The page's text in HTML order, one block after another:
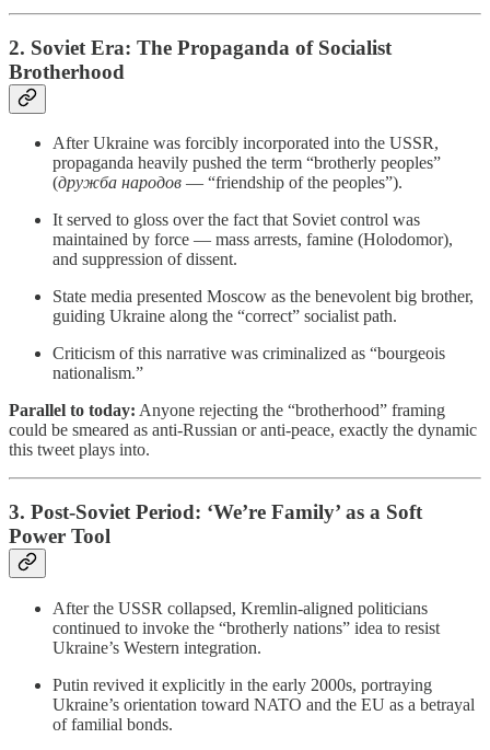
2. Soviet Era: The Propaganda of Socialist
Brotherhood
After Ukraine was forcibly incorporated into the USSR,
propaganda heavily pushed the term “brotherly peoples”
(дружба народов — “friendship of the peoples”).
It served to gloss over the fact that Soviet control was
maintained by force — mass arrests, famine (Holodomor),
and suppression of dissent.
State media presented Moscow as the benevolent big brother,
guiding Ukraine along the “correct” socialist path.
Criticism of this narrative was criminalized as “bourgeois
nationalism.”
Parallel to today: Anyone rejecting the “brotherhood” framing
could be smeared as anti-Russian or anti-peace, exactly the dynamic
this tweet plays into.
3. Post-Soviet Period: ‘We’re Family’ as a Soft
Power Tool
After the USSR collapsed, Kremlin-aligned politicians
continued to invoke the “brotherly nations” idea to resist
Ukraine’s Western integration.
Putin revived it explicitly in the early 2000s, portraying
Ukraine’s orientation toward NATO and the EU as a betrayal
of familial bonds.